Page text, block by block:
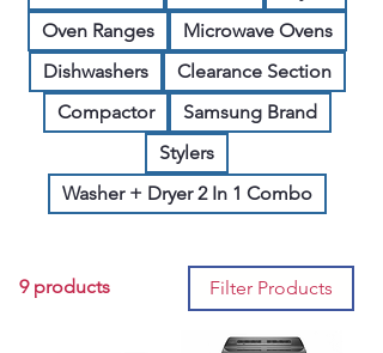
Oven Ranges
Microwave Ovens
Dishwashers
Clearance Section
Compactor
Samsung Brand
Stylers
Washer + Dryer 2 In 1 Combo
9 products Filter Products